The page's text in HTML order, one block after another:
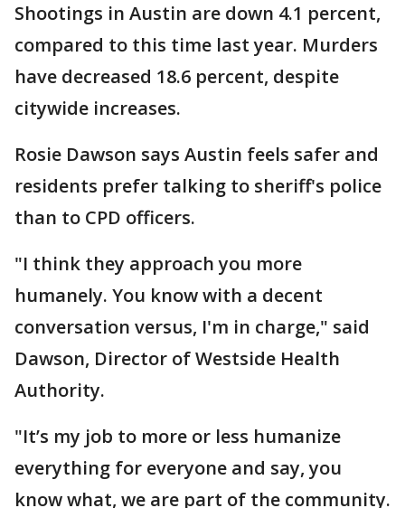
Shootings in Austin are down 4.1 percent,
compared to this time last year. Murders
have decreased 18.6 percent, despite
citywide increases.
Rosie Dawson says Austin feels safer and
residents prefer talking to sheriff's police
than to CPD officers.
"I think they approach you more
humanely. You know with a decent
conversation versus, I'm in charge," said
Dawson, Director of Westside Health
Authority.
"It’s my job to more or less humanize
everything for everyone and say, you
know what, we are part of the community.